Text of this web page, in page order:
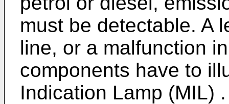
must be detectable. A
line, or a malfunction
components have to
Indication Lamp (MIL) .